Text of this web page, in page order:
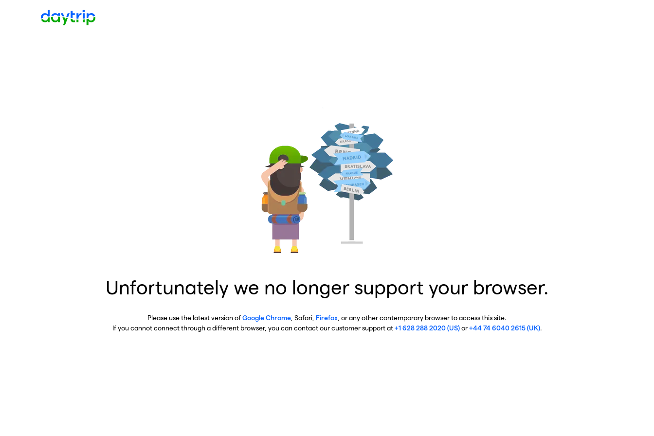
Unfortunately we no longer support your browser.
Please use the latest version ofGoogle Chrome , Safari, Firefox , or any other contemporary browser to access this site.
If you cannot connect through a different browser, you can contact our customer support at+1 628 288 2020 (US)or+44 74 6040 2615 (UK).